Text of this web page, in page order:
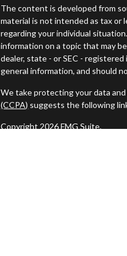
The content is developed from
material is not intended as tax or
regarding your individual
information on a topic that may
dealer, state - or SEC -
general information, and should
We take protecting your data
(CCPA) suggests the following
Copyright 2026 FMG Suite.